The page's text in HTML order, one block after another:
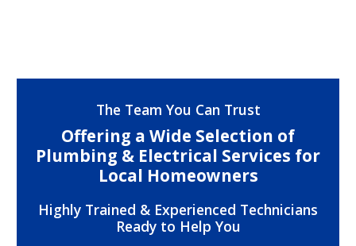
The Team You Can Trust
Offering a Wide Selection of
Plumbing & Electrical Services for
Local Homeowners
Highly Trained & Experienced Technicians
Ready to Help You